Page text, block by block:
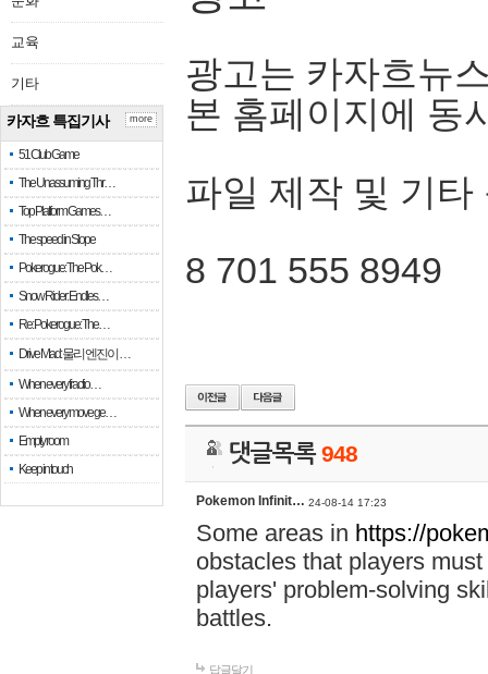
교육
기타
카자흐 특집기사
51 Club Game
The Unassuming Thr…
Top Platform Games…
The speed in Slope
Pokerogue: The Pok…
Snow Rider: Endles…
Re: Pokerogue: The…
Drive Mad: 물리 엔진이 …
When every fractio…
When every move ge…
Empty room
Keep in touch
more
광고는 카자흐뉴
본 홈페이지에 동
파일 제작 및 기타
8 701 555 8949
댓글목록948
Pokemon Infinit… 24-08-14 17:23
Some areas in https://
obstacles that players
players' problem-solving
battles.
답글달기